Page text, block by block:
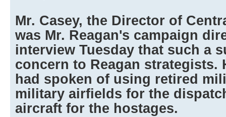
Mr. Casey, the Director of
was Mr. Reagan's campaign
interview Tuesday that such a
concern to Reagan strategists.
had spoken of using retired
military airfields for the
aircraft for the hostages.